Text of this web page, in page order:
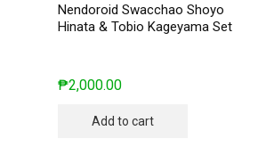
Nendoroid Swacchao Shoyo
Hinata & Tobio Kageyama Set
₱2,000.00
Add to cart